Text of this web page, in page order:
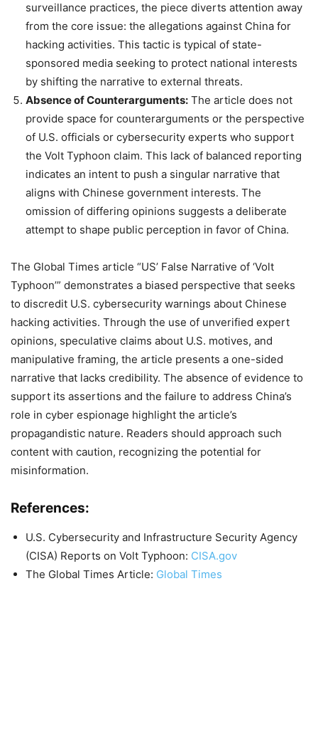
surveillance practices, the piece diverts attention away
from the core issue: the allegations against China for
hacking activities. This tactic is typical of state-
sponsored media seeking to protect national interests
by shifting the narrative to external threats.
Absence of Counterarguments: The article does not
provide space for counterarguments or the perspective
of U.S. officials or cybersecurity experts who support
the Volt Typhoon claim. This lack of balanced reporting
indicates an intent to push a singular narrative that
aligns with Chinese government interests. The
omission of differing opinions suggests a deliberate
attempt to shape public perception in favor of China.
The Global Times article “US’ False Narrative of ‘Volt
Typhoon’” demonstrates a biased perspective that seeks
to discredit U.S. cybersecurity warnings about Chinese
hacking activities. Through the use of unverified expert
opinions, speculative claims about U.S. motives, and
manipulative framing, the article presents a one-sided
narrative that lacks credibility. The absence of evidence to
support its assertions and the failure to address China’s
role in cyber espionage highlight the article’s
propagandistic nature. Readers should approach such
content with caution, recognizing the potential for
misinformation.
References:
U.S. Cybersecurity and Infrastructure Security Agency
(CISA) Reports on Volt Typhoon: CISA.gov
The Global Times Article: Global Times